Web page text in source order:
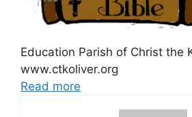
Education Parish of Christ the
www.ctkoliver.org
Read more